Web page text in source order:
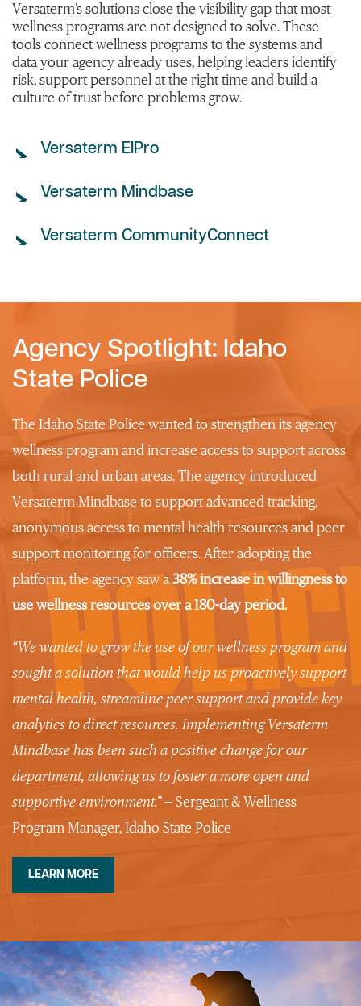
Versaterm’s solutions close the visibility gap that most
wellness programs are not designed to solve. These
tools connect wellness programs to the systems and
data your agency already uses, helping leaders identify
risk, support personnel at the right time and build a
culture of trust before problems grow.
Versaterm EIPro
Versaterm Mindbase
Versaterm CommunityConnect
Agency Spotlight: Idaho
State Police
The Idaho State Police wanted to strengthen its agency
wellness program and increase access to support across
both rural and urban areas. The agency introduced
Versaterm Mindbase to support advanced tracking,
anonymous access to mental health resources and peer
support monitoring for officers. After adopting the
platform, the agency saw a38% increase inwillingness to
use wellness resources over a 180-day period.
“We wanted to grow the use of our wellness program and
sought a solution that would help us proactively support
mental health, streamline peer support and provide key
analytics to direct resources. Implementing Versaterm
Mindbase has been such a positive change for our
department, allowing us to foster a more open and
supportive environment.”— Sergeant & Wellness
Program Manager, Idaho State Police
LEARN MORE